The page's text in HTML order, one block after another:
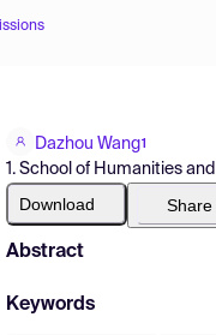
Dazhou Wang1
1. School of Humanities
Download Share
Abstract
Keywords